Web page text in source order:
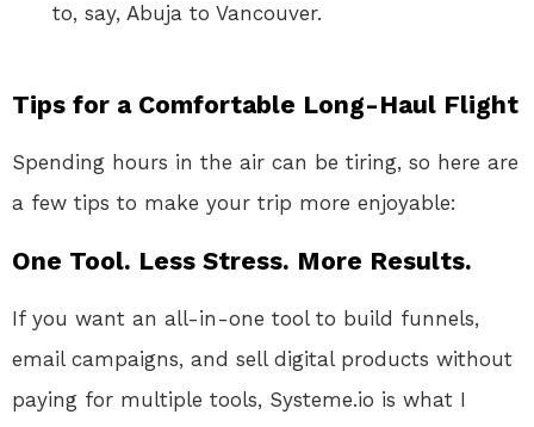
to, say, Abuja to Vancouver.
Tips for a Comfortable Long-Haul Flight
Spending hours in the air can be tiring, so here are
a few tips to make your trip more enjoyable:
One Tool. Less Stress. More Results.
If you want an all-in-one tool to build funnels,
email campaigns, and sell digital products without
paying for multiple tools, Systeme.io is what I